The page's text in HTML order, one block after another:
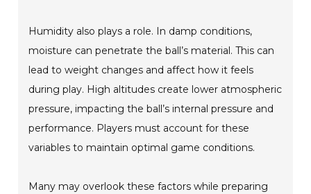
Humidity also plays a role. In damp conditions,
moisture can penetrate the ball’s material. This can
lead to weight changes and affect how it feels
during play. High altitudes create lower atmospheric
pressure, impacting the ball’s internal pressure and
performance. Players must account for these
variables to maintain optimal game conditions.
Many may overlook these factors while preparing